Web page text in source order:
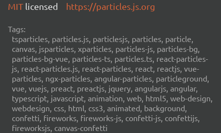
MIT licensed https://particles.js.org
Tags:
tsparticles, particles.js, particlesjs, particles, particle,
canvas, jsparticles, xparticles, particles-js, particles-bg,
particles-bg-vue, particles-ts, particles.ts, react-particles-
js, react-particles.js, react-particles, react, reactjs, vue-
particles, ngx-particles, angular-particles, particleground,
vue, vuejs, preact, preactjs, jquery, angularjs, angular,
typescript, javascript, animation, web, html5, web-design,
webdesign, css, html, css3, animated, background,
confetti, fireworks, fireworks-js, confetti-js, confettijs,
fireworksjs, canvas-confetti